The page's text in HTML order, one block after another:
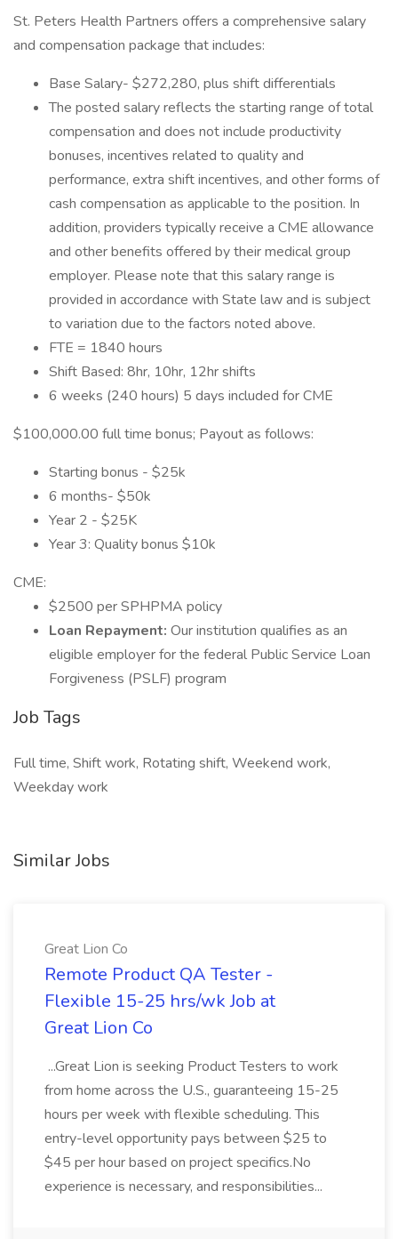
St. Peters Health Partners offers a comprehensive salary
and compensation package that includes:
Base Salary- $272,280, plus shift differentials
The posted salary reflects the starting range of total
compensation and does not include productivity
bonuses, incentives related to quality and
performance, extra shift incentives, and other forms of
cash compensation as applicable to the position. In
addition, providers typically receive a CME allowance
and other benefits offered by their medical group
employer. Please note that this salary range is
provided in accordance with State law and is subject
to variation due to the factors noted above.
FTE = 1840 hours
Shift Based: 8hr, 10hr, 12hr shifts
6 weeks (240 hours) 5 days included for CME
$100,000.00 full time bonus; Payout as follows:
Starting bonus - $25k
6 months- $50k
Year 2 - $25K
Year 3: Quality bonus $10k
CME:
$2500 per SPHPMA policy
Loan Repayment: Our institution qualifies as an
eligible employer for the federal Public Service Loan
Forgiveness (PSLF) program
Job Tags
Full time, Shift work, Rotating shift, Weekend work,
Weekday work
Similar Jobs
Great Lion Co
Remote Product QA Tester -
Flexible 15-25 hrs/wk Job at
Great Lion Co
...Great Lion is seeking Product Testers to work
from home across the U.S., guaranteeing 15-25
hours per week with flexible scheduling. This
entry-level opportunity pays between $25 to
$45 per hour based on project specifics.No
experience is necessary, and responsibilities...